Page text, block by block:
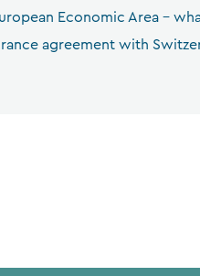
Economic Area –
agreement with